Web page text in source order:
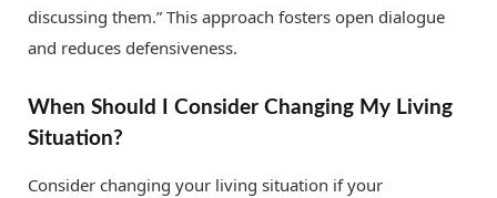
discussing them.” This approach fosters open dialogue
and reduces defensiveness.
When Should I Consider Changing My Living
Situation?
Consider changing your living situation if your